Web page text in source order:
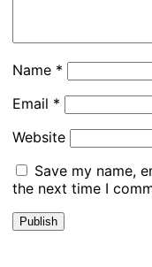
Name *
Email *
Website
Save my name,
the next time I